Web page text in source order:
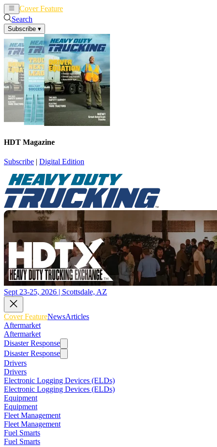
Cover Feature
Search
Subscribe ▾
HDT Magazine
Subscribe | Digital Edition
Sept 23-25, 2026 | Scottsdale, AZ
Cover FeatureNewsArticles
Aftermarket
Aftermarket
Disaster Response
Disaster Response
Drivers
Drivers
Electronic Logging Devices (ELDs)
Electronic Logging Devices (ELDs)
Equipment
Equipment
Fleet Management
Fleet Management
Fuel Smarts
Fuel Smarts